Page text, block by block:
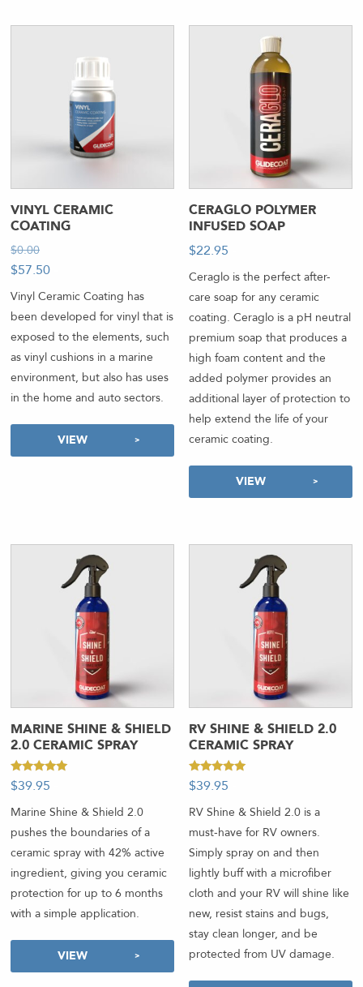
VINYL CERAMIC
COATING
$0.00
$57.50
Vinyl Ceramic Coating has
been developed for vinyl that is
exposed to the elements, such
as vinyl cushions in a marine
environment, but also has uses
in the home and auto sectors.
VIEW
CERAGLO POLYMER
INFUSED SOAP
$22.95
Ceraglo is the perfect after-
care soap for any ceramic
coating. Ceraglo is a pH neutral
premium soap that produces a
high foam content and the
added polymer provides an
additional layer of protection to
help extend the life of your
ceramic coating.
VIEW
MARINE SHINE & SHIELD
2.0 CERAMIC SPRAY
Rated
4.92
$39.95
Marine Shine & Shield 2.0
pushes the boundaries of a
ceramic spray with 42% active
ingredient, giving you ceramic
protection for up to 6 months
with a simple application.
VIEW
RV SHINE & SHIELD 2.0
CERAMIC SPRAY
Rated
4.89
$39.95
RV Shine & Shield 2.0 is a
must-have for RV owners.
Simply spray on and then
lightly buff with a microfiber
cloth and your RV will shine like
new, resist stains and bugs,
stay clean longer, and be
protected from UV damage.